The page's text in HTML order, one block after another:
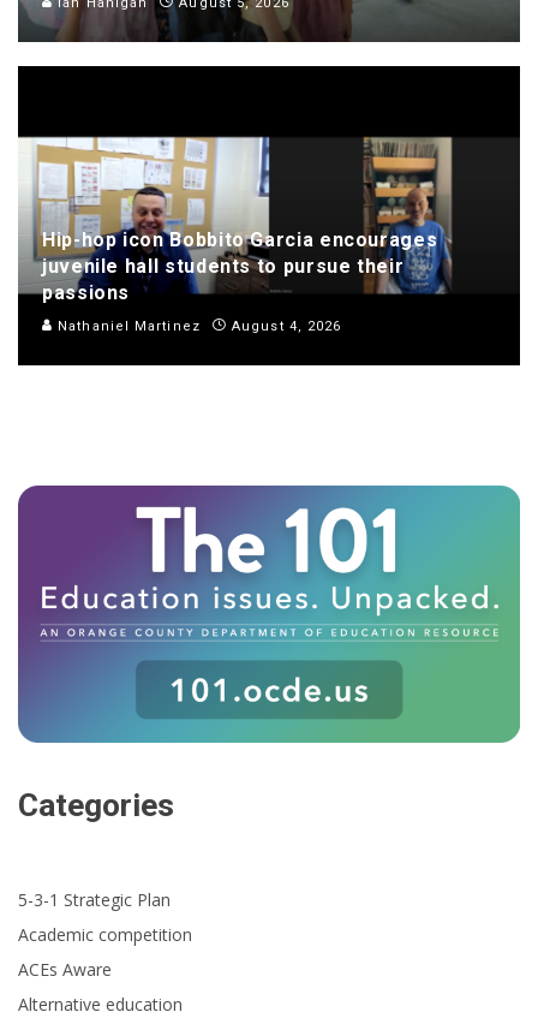
Ian Hanigan August 5, 2026
Hip-hop icon Bobbito Garcia encourages
juvenile hall students to pursue their
passions
Nathaniel Martinez August 4, 2026
Categories
5-3-1 Strategic Plan
Academic competition
ACEs Aware
Alternative education